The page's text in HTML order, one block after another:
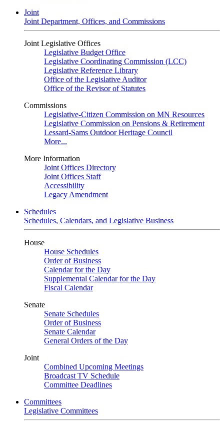
Joint
Joint Department, Offices, and Commissions
Joint Legislative Offices
Legislative Budget Office
Legislative Coordinating Commission (LCC)
Legislative Reference Library
Office of the Legislative Auditor
Office of the Revisor of Statutes
Commissions
Legislative-Citizen Commission on MN Resources
Legislative Commission on Pensions & Retirement
Lessard-Sams Outdoor Heritage Council
More...
More Information
Joint Offices Directory
Joint Offices Staff
Accessibility
Legacy Amendment
Schedules
Schedules, Calendars, and Legislative Business
House
House Schedules
Order of Business
Calendar for the Day
Supplemental Calendar for the Day
Fiscal Calendar
Senate
Senate Schedules
Order of Business
Senate Calendar
General Orders of the Day
Joint
Combined Upcoming Meetings
Broadcast TV Schedule
Committee Deadlines
Committees
Legislative Committees